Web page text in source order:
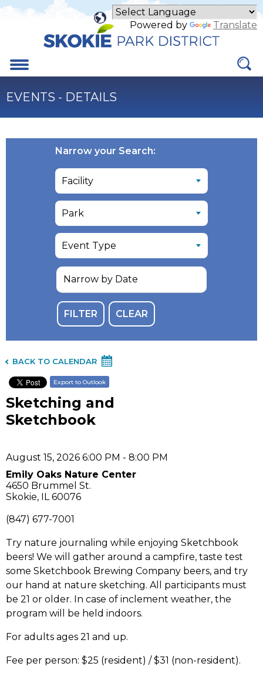
Skip
Powered by Translate
Menu
EVENTS - DETAILS
Narrow your Search:
BACK TO CALENDAR
Export to Outlook
Sketching and
Sketchbook
August 15, 2026 6:00 PM - 8:00 PM
Emily Oaks Nature Center
4650 Brummel St.
Skokie, IL 60076
(847) 677-7001
Try nature journaling while enjoying Sketchbook
beers! We will gather around a campfire, taste test
some Sketchbook Brewing Company beers, and try
our hand at nature sketching. All participants must
be 21 or older. In case of inclement weather, the
program will be held indoors.
For adults ages 21 and up.
Fee per person: $25 (resident) / $31 (non-resident).